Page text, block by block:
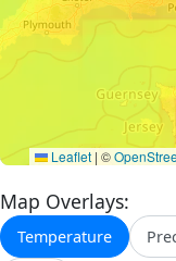
Leaflet | ©
Map Overlays:
Temperature